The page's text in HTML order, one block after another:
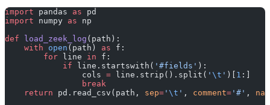
import pandas as pd
import numpy as np
def load_zeek_log (path):
    with
open (path) as f:
        for
line in f:
            if
line.startswith( '#fields' ):
                cols
= line.strip().split( ' \t ' )[ 1 :]
                break
    return
pd.read_csv(path, sep= ' \t ' , comment= '#' ,